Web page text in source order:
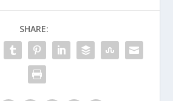
SHARE: